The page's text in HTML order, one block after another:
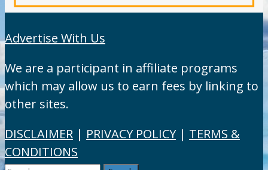
Advertise With Us
We are a participant in affiliate programs
which may allow us to earn fees by linking to
other sites.
DISCLAIMER | PRIVACY POLICY| TERMS &
CONDITIONS